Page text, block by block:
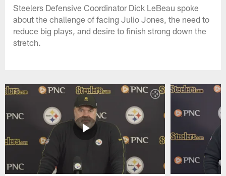
Steelers Defensive Coordinator Dick LeBeau spoke
about the challenge of facing Julio Jones, the need to
reduce big plays, and desire to finish strong down the
stretch.